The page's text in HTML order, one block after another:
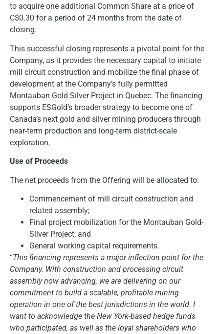
to acquire one additional Common Share at a price of
C$0.30 for a period of 24 months from the date of
closing.
This successful closing represents a pivotal point for the
Company, as it provides the necessary capital to initiate
mill circuit construction and mobilize the final phase of
development at the Company’s fully permitted
Montauban Gold-Silver Project in Quebec. The financing
supports ESGold’s broader strategy to become one of
Canada’s next gold and silver mining producers through
near-term production and long-term district-scale
exploration.
Use of Proceeds
The net proceeds from the Offering will be allocated to:
Commencement of mill circuit construction and
related assembly;
Final project mobilization for the Montauban Gold-
Silver Project; and
General working capital requirements.
“This financing represents a major inflection point for the
Company. With construction and processing circuit
assembly now advancing, we are delivering on our
commitment to build a scalable, profitable mining
operation in one of the best jurisdictions in the world. I
want to acknowledge the New York-based hedge funds
who participated, as well as the loyal shareholders who